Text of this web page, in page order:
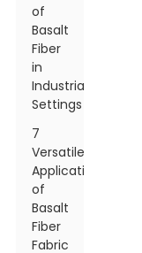
of
Basalt
Fiber
in
Industrial
Settings
7
Versatile
Applications
of
Basalt
Fiber
Fabric